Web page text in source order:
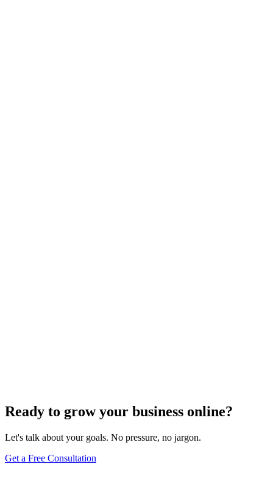
Ready to grow your business online?
Let's talk about your goals. No pressure, no jargon.
Get a Free Consultation